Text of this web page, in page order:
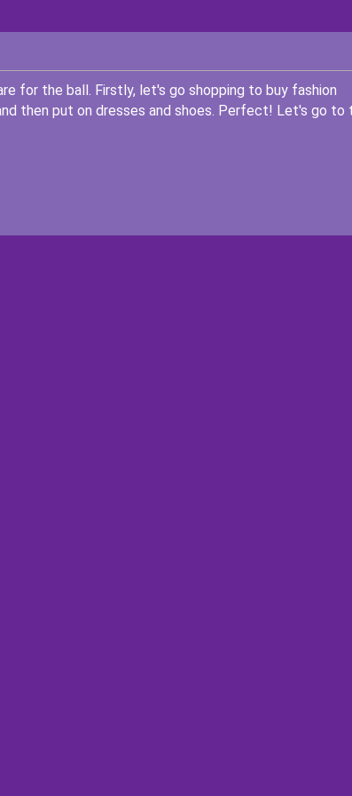
for the ball. Firstly, let's go shopping to buy fashion
then put on dresses and shoes. Perfect! Let's go to